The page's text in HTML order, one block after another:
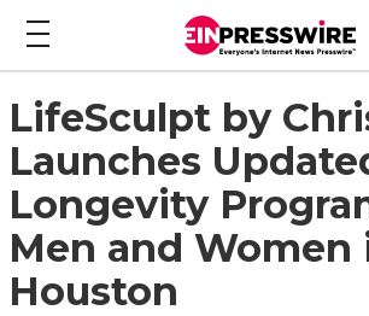
LifeSculpt by
Launches
Longevity
Men and Women
Houston